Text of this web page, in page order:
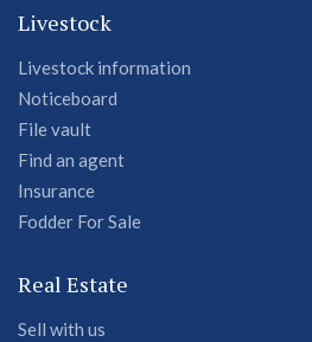
Livestock
Livestock information
Noticeboard
File vault
Find an agent
Insurance
Fodder For Sale
Real Estate
Sell with us